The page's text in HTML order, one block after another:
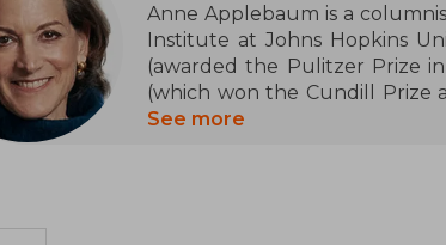
Anne Applebaum is a
Institute at Johns Hopkins
(awarded the Pulitzer Prize
(which won the Cundill Prize
Twilight of Democracy, and
See more